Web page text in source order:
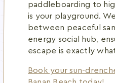
paddleboarding to
is your playground.
between peaceful
energy social hub,
escape is exactly
Book your sun-